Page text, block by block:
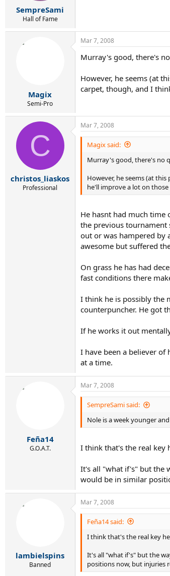
SempreSami
Hall of Fame
Magix
Semi-Pro
Mar 7, 2008
Murray's good, there's
However, he seems (at
carpet, though, and I
C
christos_liaskos
Professional
Mar 7, 2008
Magix said:
Murray's good, there's no
However, he seems (at
he'll improve a lot on those
He hasnt had much time
the previous tournament
out or was hampered by
awesome but suffered
On grass he has had
fast conditions there
I think he is possibly the
counterpuncher. He got
If he works it out
I have been a believer of
at a time.
Feña14
G.O.A.T.
Mar 7, 2008
SempreSami said:
Nole is a week younger
I think that's the real key
It's all "what if's" but the
would be in similar
lambielspins
Banned
Mar 7, 2008
Feña14 said:
I think that's the real key
It's all "what if's" but the
positions now, but injuries